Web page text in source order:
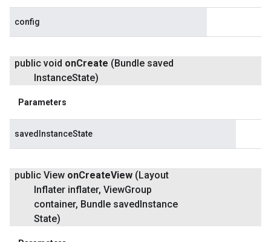
config
public void onCreate (Bundle saved
InstanceState)
Parameters
savedInstanceState
public View onCreateView (Layout
Inflater inflater, ViewGroup
container, Bundle saved Instance
State)